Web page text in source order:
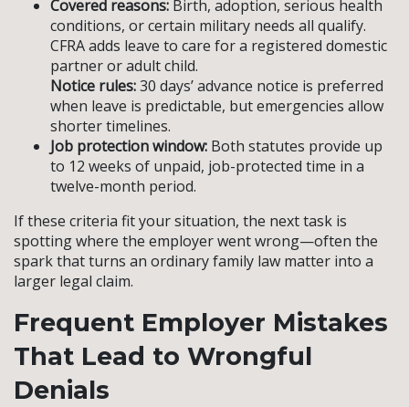
Covered reasons: Birth, adoption, serious health
conditions, or certain military needs all qualify.
CFRA adds leave to care for a registered domestic
partner or adult child.
Notice rules:30 days’ advance notice is preferred
when leave is predictable, but emergencies allow
shorter timelines.
Job protection window: Both statutes provide up
to 12 weeks of unpaid, job-protected time in a
twelve-month period.
If these criteria fit your situation, the next task is
spotting where the employer went wrong—often the
spark that turns an ordinary family law matter into a
larger legal claim.
Frequent Employer Mistakes
That Lead to Wrongful
Denials